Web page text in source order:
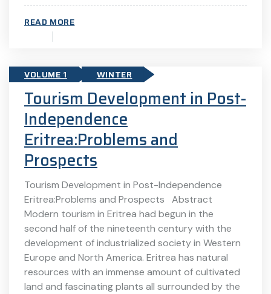
READ MORE
VOLUME 1 WINTER
Tourism Development in Post-
Independence
Eritrea:Problems and
Prospects
Tourism Development in Post-Independence
Eritrea:Problems and Prospects Abstract
Modern tourism in Eritrea had begun in the
second half of the nineteenth century with the
development of industrialized society in Western
Europe and North America. Eritrea has natural
resources with an immense amount of cultivated
land and fascinating plants all surrounded by the